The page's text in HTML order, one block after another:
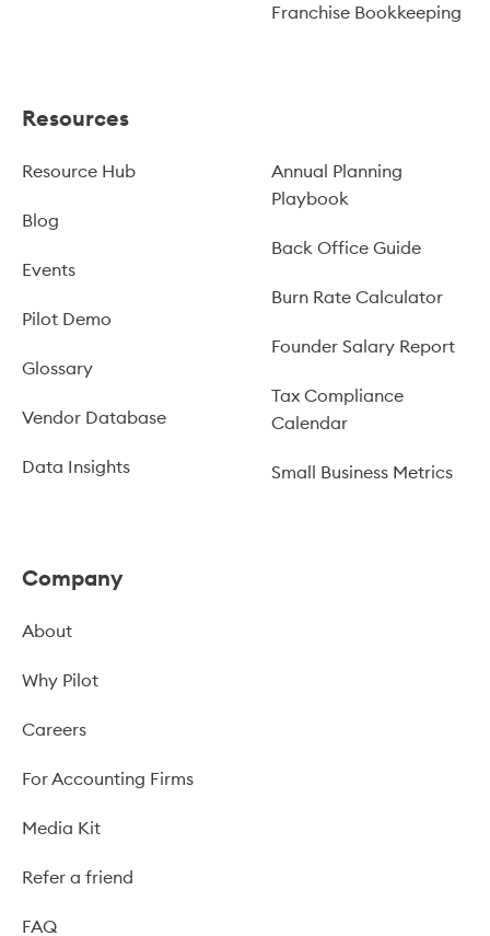
Franchise Bookkeeping
Resources
Resource Hub
Blog
Events
Pilot Demo
Glossary
Vendor Database
Data Insights
Annual Planning
Playbook
Back Office Guide
Burn Rate Calculator
Founder Salary Report
Tax Compliance
Calendar
Small Business Metrics
Company
About
Why Pilot
Careers
For Accounting Firms
Media Kit
Refer a friend
FAQ